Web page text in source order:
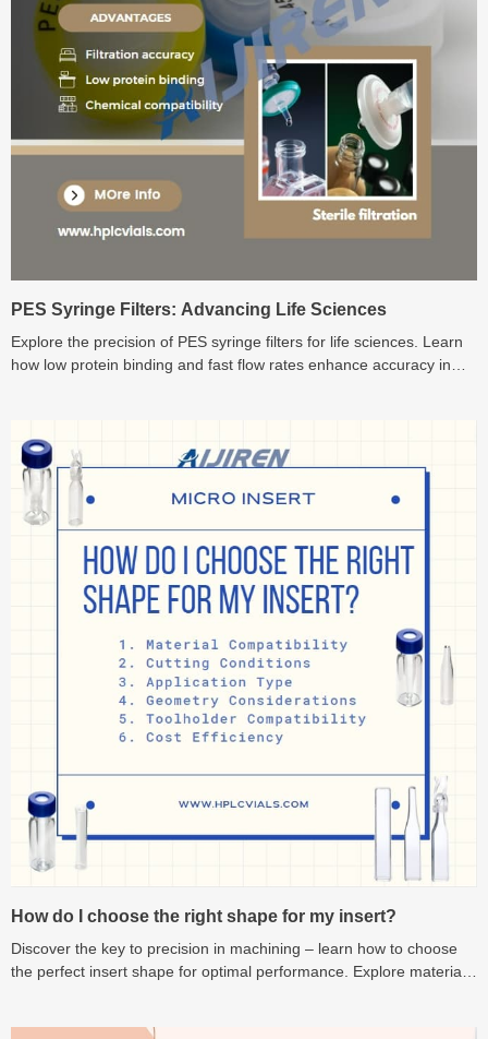
PES Syringe Filters: Advancing Life Sciences
Explore the precision of PES syringe filters for life sciences. Learn
how low protein binding and fast flow rates enhance accuracy in
How do I choose the right shape for my insert?
Discover the key to precision in machining – learn how to choose
the perfect insert shape for optimal performance. Explore material